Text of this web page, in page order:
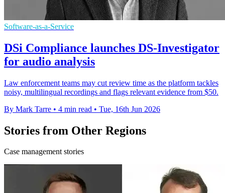
Software-as-a-Service
DSi Compliance launches DS-Investigator
for audio analysis
Law enforcement teams may cut review time as the platform tackles
noisy, multilingual recordings and flags relevant evidence from $50.
By Mark Tarre • 4 min read • Tue, 16th Jun 2026
Stories from Other Regions
Case management stories